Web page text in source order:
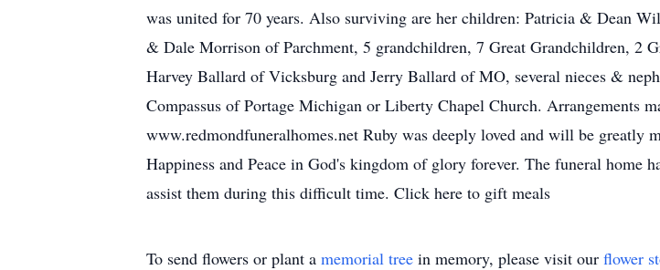
was united for 70 years. Also surviving are her children: Patricia & Dean
& Dale Morrison of Parchment, 5 grandchildren, 7 Great Grandchildren, 2
Harvey Ballard of Vicksburg and Jerry Ballard of MO, several nieces &
Compassus of Portage Michigan or Liberty Chapel Church. Arrangements
www.redmondfuneralhomes.net Ruby was deeply loved and will be greatly
Happiness and Peace in God's kingdom of glory forever. The funeral
assist them during this difficult time. Click here to gift meals
To send flowers or plant a memorial tree in memory, please visit our flower